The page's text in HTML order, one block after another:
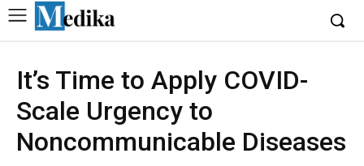
It’s Time to Apply COVID-
Scale Urgency to
Noncommunicable Diseases